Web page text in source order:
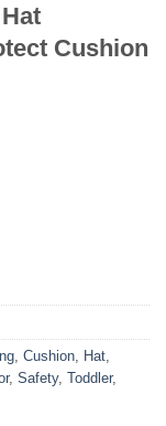
Cushion
Walking
Cushion Hat
, Safety, Toddler,